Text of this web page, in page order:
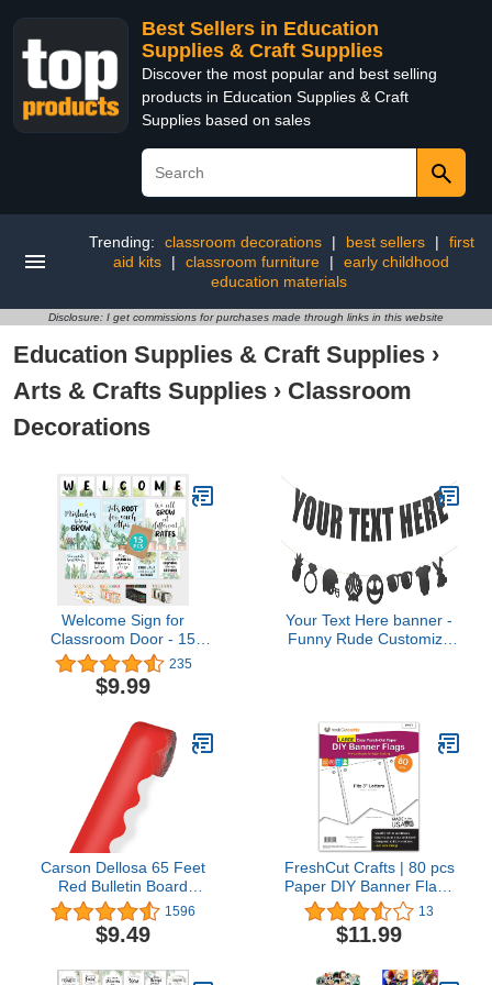
Best Sellers in Education
Supplies & Craft Supplies
Discover the most popular and best selling
products in Education Supplies & Craft
Supplies based on sales
Trending: classroom decorations | best sellers |
first
aid kits
| classroom furniture |
early childhood
education materials
Disclosure: I get commissions for purchases made through links in this website
Education Supplies & Craft Supplies ›
Arts & Crafts Supplies › Classroom
Decorations
Welcome Sign for
Classroom Door - 15
Welcome Classroom
Decorations, Welcome
Bulletin Board Set,
Classroom Door,
Classroom Welcome
Signs, Succulent
Welcome Sign
Classroom
235
$9.99
Your Text Here banner -
Funny Rude Customize
StringItBanners (Black
Diamond Glitter)
Carson Dellosa 65 Feet
Red Bulletin Board
Borders, Scalloped
Border Trim, Rolled
Classroom Borders for
Board, Cork Board,
1596
$9.49
FreshCut Crafts | 80 pcs
Paper DIY Banner Flags
White Pennant Banners,
Large (3.75 x 5 in), US
Made Card Stock Punch
Party Decorations, Kids
13
$11.99